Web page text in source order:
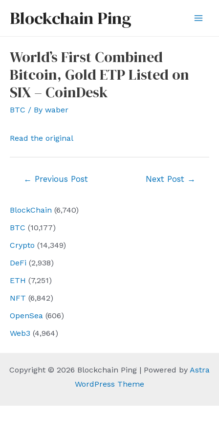
Blockchain Ping
BlockChain (6,740)
BTC (10,177)
Crypto (14,349)
DeFi (2,938)
ETH (7,251)
NFT (6,842)
OpenSea (606)
Web3 (4,964)
World’s First Combined
Bitcoin, Gold ETP Listed on
SIX – CoinDesk
BTC / By waber
Read the original
← Previous Post Next Post →
Copyright © 2026 Blockchain Ping | Powered by Astra
WordPress Theme